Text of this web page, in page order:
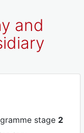
and
stage 2